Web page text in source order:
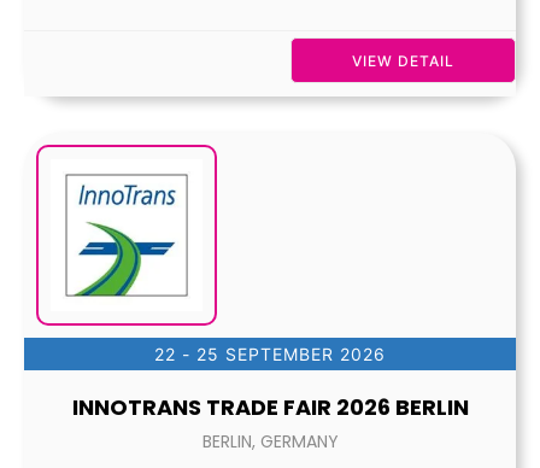
VIEW DETAIL
22 - 25 SEPTEMBER 2026
INNOTRANS TRADE FAIR 2026 BERLIN
BERLIN, GERMANY